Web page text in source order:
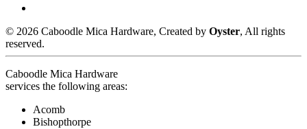
© 2026 Caboodle Mica Hardware, Created by Oyster, All rights
reserved.
Caboodle Mica Hardware
services the following areas:
Acomb
Bishopthorpe